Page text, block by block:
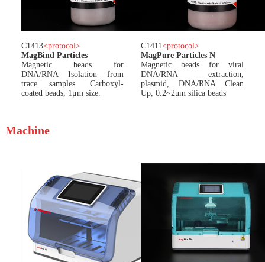
C1413<protocol>
MagBind Particles
Magnetic beads for
DNA/RNA Isolation from
trace samples. Carboxyl-
coated beads, 1μm size.
C1411 <protocol>
MagPure Particles N
Magnetic beads for viral
DNA/RNA extraction,
plasmid, DNA/RNA Clean
Up, 0.2~2um silica beads
Machine